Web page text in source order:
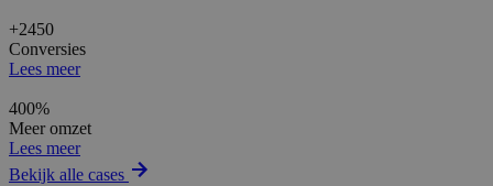
+2450
Conversies
Lees meer
400%
Meer omzet
Lees meer
Bekijk alle cases